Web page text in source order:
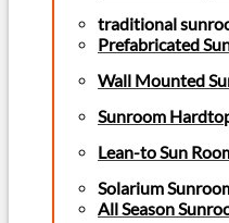
traditional
Prefabricated
Wall Mounted
Sunroom
Lean-to Sun
Solarium
All Season